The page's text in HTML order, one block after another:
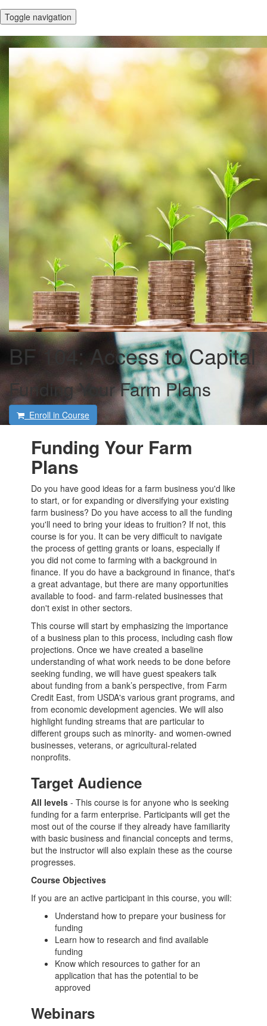
Toggle navigation
BF 104: Access to Capital
Funding Your Farm Plans
Enroll in Course
Funding Your Farm
Plans
Do you have good ideas for a farm business you'd like
to start, or for expanding or diversifying your existing
farm business? Do you have access to all the funding
you'll need to bring your ideas to fruition? If not, this
course is for you. It can be very difficult to navigate
the process of getting grants or loans, especially if
you did not come to farming with a background in
finance. If you do have a background in finance, that's
a great advantage, but there are many opportunities
available to food- and farm-related businesses that
don't exist in other sectors.
This course will start by emphasizing the importance
of a business plan to this process, including cash flow
projections. Once we have created a baseline
understanding of what work needs to be done before
seeking funding, we will have guest speakers talk
about funding from a bank’s perspective, from Farm
Credit East, from USDA's various grant programs, and
from economic development agencies. We will also
highlight funding streams that are particular to
different groups such as minority- and women-owned
businesses, veterans, or agricultural-related
nonprofits.
Target Audience
All levels - This course is for anyone who is seeking
funding for a farm enterprise. Participants will get the
most out of the course if they already have familiarity
with basic business and financial concepts and terms,
but the instructor will also explain these as the course
progresses.
Course Objectives
If you are an active participant in this course, you will:
Understand how to prepare your business for
funding
Learn how to research and find available
funding
Know which resources to gather for an
application that has the potential to be
approved
Webinars